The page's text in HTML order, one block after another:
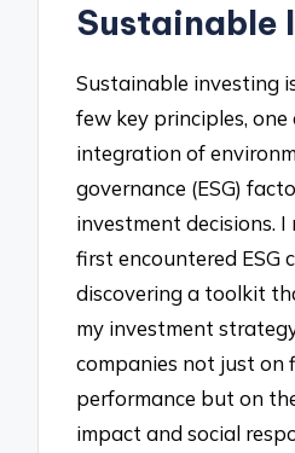
Sustainable
Sustainable investing
few key principles,
integration of
governance (ESG)
investment decisions. I
first encountered ESG
discovering a toolkit
my investment
companies not just on
performance but on
impact and social